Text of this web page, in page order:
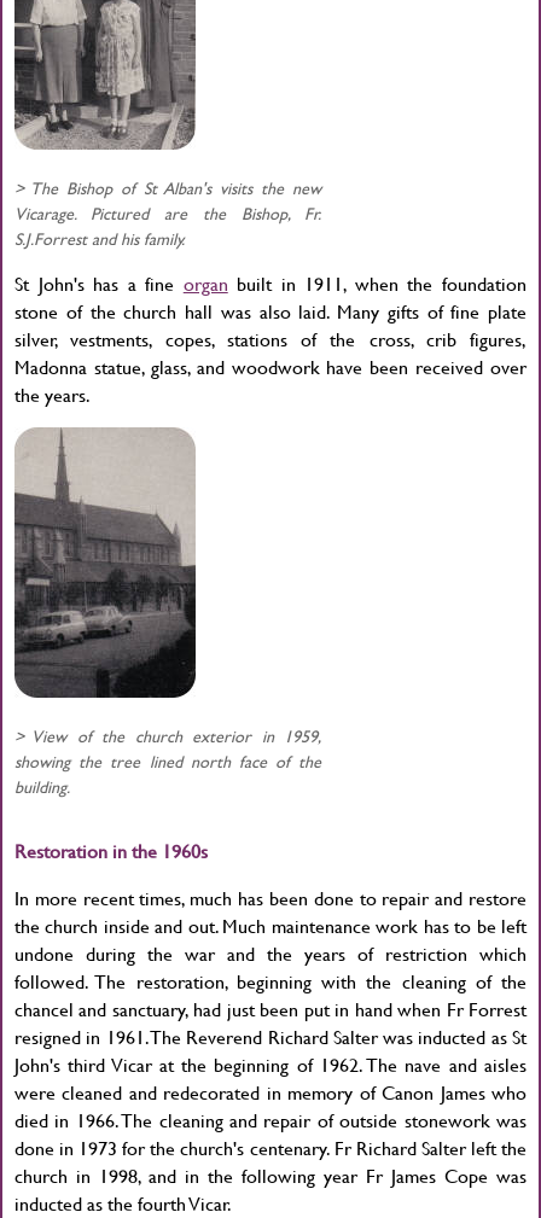
> The Bishop of St Alban's visits the new
Vicarage. Pictured are the Bishop, Fr.
S.J.Forrest and his family.
St John's has a fine organ built in 1911, when the foundation
stone of the church hall was also laid. Many gifts of fine plate
silver, vestments, copes, stations of the cross, crib figures,
Madonna statue, glass, and woodwork have been received over
the years.
> View of the church exterior in 1959,
showing the tree lined north face of the
building.
Restoration in the 1960s
In more recent times, much has been done to repair and restore
the church inside and out. Much maintenance work has to be left
undone during the war and the years of restriction which
followed. The restoration, beginning with the cleaning of the
chancel and sanctuary, had just been put in hand when Fr Forrest
resigned in 1961. The Reverend Richard Salter was inducted as St
John's third Vicar at the beginning of 1962. The nave and aisles
were cleaned and redecorated in memory of Canon James who
died in 1966. The cleaning and repair of outside stonework was
done in 1973 for the church's centenary. Fr Richard Salter left the
church in 1998, and in the following year Fr James Cope was
inducted as the fourth Vicar.